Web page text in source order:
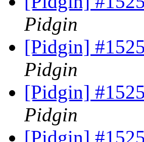
Pidgin
[Pidgin]
Pidgin
[Pidgin]
Pidgin
[Pidgin]